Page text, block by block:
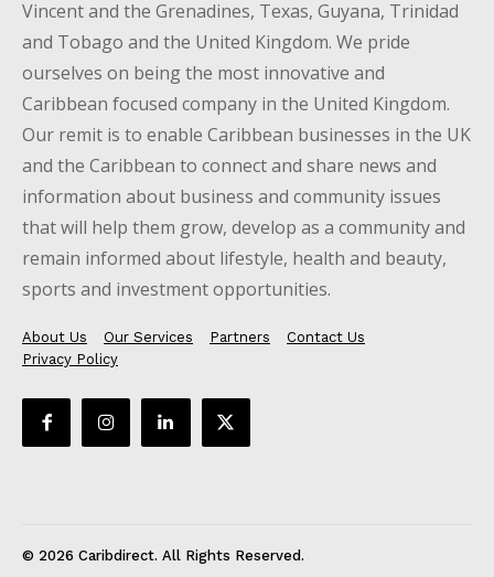
Vincent and the Grenadines, Texas, Guyana, Trinidad
and Tobago and the United Kingdom. We pride
ourselves on being the most innovative and
Caribbean focused company in the United Kingdom.
Our remit is to enable Caribbean businesses in the UK
and the Caribbean to connect and share news and
information about business and community issues
that will help them grow, develop as a community and
remain informed about lifestyle, health and beauty,
sports and investment opportunities.
About Us Our Services Partners
Contact Us
Privacy Policy
© 2026 Caribdirect. All Rights Reserved.